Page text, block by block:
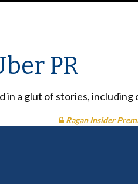
PR
a glut of stories,
Ragan Insider